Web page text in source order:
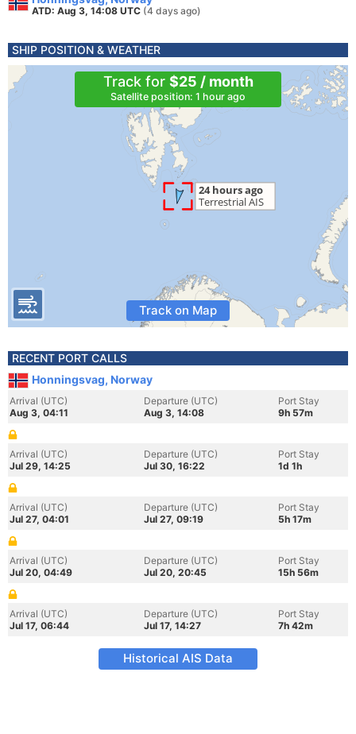
ATD: Aug 3, 14:08 UTC (4 days ago)
SHIP POSITION & WEATHER
Track for $25 / month
Satellite position: 1 hour ago
Track on Map
RECENT PORT CALLS
Honningsvag, Norway
Arrival (UTC)
Aug 3, 04:11
Departure (UTC)
Aug 3, 14:08
Port Stay
9h 57m
Arrival (UTC)
Jul 29, 14:25
Departure (UTC)
Jul 30, 16:22
Port Stay
1d 1h
Arrival (UTC)
Jul 27, 04:01
Departure (UTC)
Jul 27, 09:19
Port Stay
5h 17m
Arrival (UTC)
Jul 20, 04:49
Departure (UTC)
Jul 20, 20:45
Port Stay
15h 56m
Arrival (UTC)
Jul 17, 06:44
Departure (UTC)
Jul 17, 14:27
Port Stay
7h 42m
Historical AIS Data